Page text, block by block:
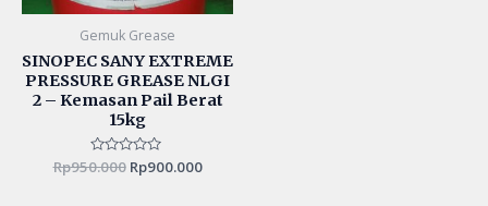
Gemuk Grease
SINOPEC SANY EXTREME
PRESSURE GREASE NLGI
2 – Kemasan Pail Berat
15kg
Rated
0
Rp950.000 Rp900.000